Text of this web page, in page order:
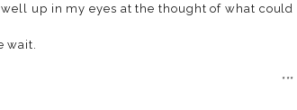
up in my eyes at the thought of what could
wait.
***